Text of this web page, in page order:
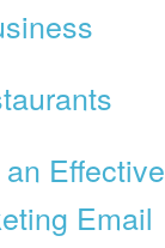
Effective
Email